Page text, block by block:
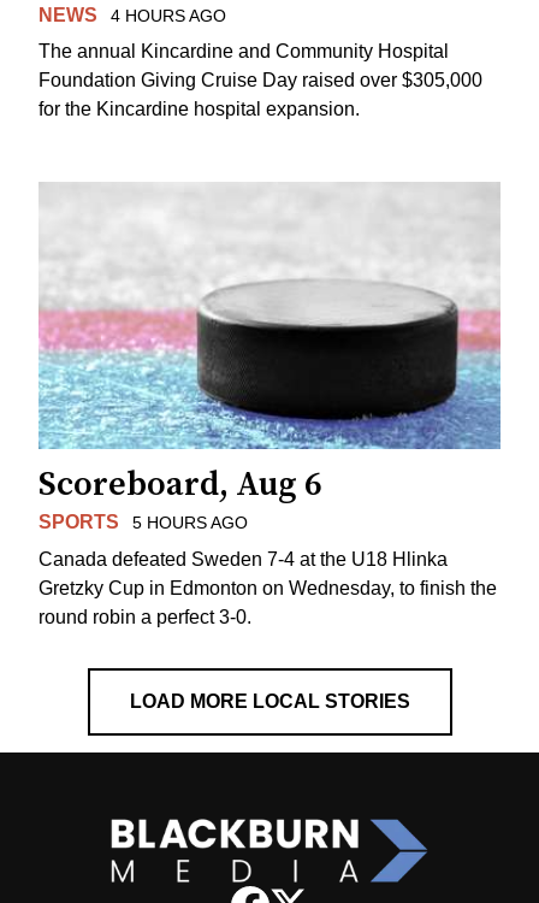
NEWS 4 HOURS AGO
The annual Kincardine and Community Hospital
Foundation Giving Cruise Day raised over $305,000
for the Kincardine hospital expansion.
Scoreboard, Aug 6
SPORTS 5 HOURS AGO
Canada defeated Sweden 7-4 at the U18 Hlinka
Gretzky Cup in Edmonton on Wednesday, to finish the
round robin a perfect 3-0.
LOAD MORE LOCAL STORIES